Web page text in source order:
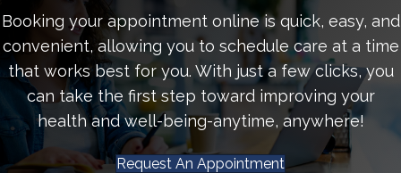
Booking your appointment online is quick, easy, and
convenient, allowing you to schedule care at a time
that works best for you. With just a few clicks, you
can take the first step toward improving your
health and well-being-anytime, anywhere!
Request An Appointment